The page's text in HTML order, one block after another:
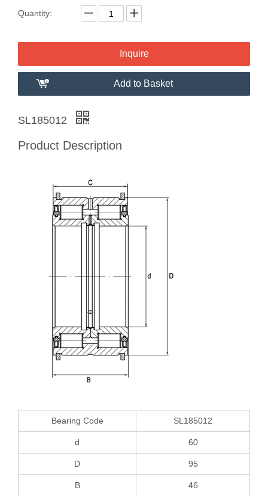
Quantity:
Inquire
Add to Basket
SL185012
Product Description
Bearing Code SL185012
d 60
D 95
B 46